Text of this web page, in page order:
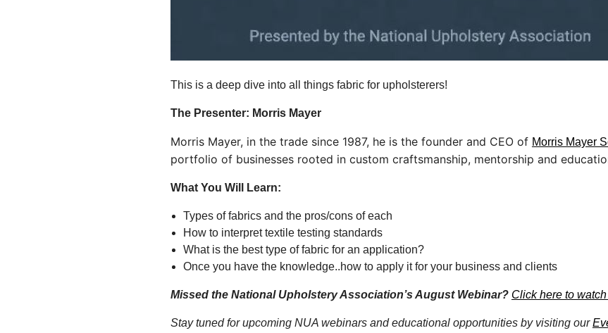
This is a deep dive into all things fabric for upholsterers!
The Presenter: Morris Mayer
Morris Mayer, in the trade since 1987, he is the founder and CEO of Morris Mayer
portfolio of businesses rooted in custom craftsmanship, mentorship and
What You Will Learn:
Types of fabrics and the pros/cons of each
How to interpret textile testing standards
What is the best type of fabric for an application?
Once you have the knowledge..how to apply it for your business and clients
Missed the National Upholstery Association’s August Webinar? Click here to
Stay tuned for upcoming NUA webinars and educational opportunities by visiting our